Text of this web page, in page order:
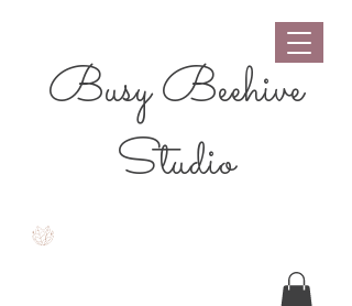
Busy Beehive
Studio